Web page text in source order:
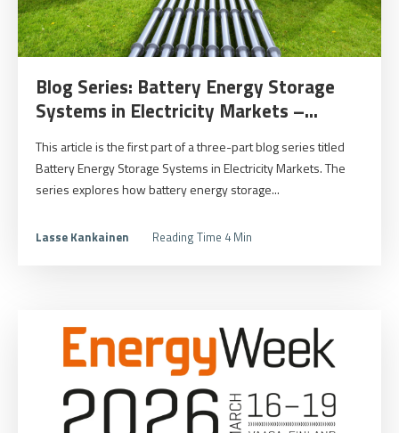
Blog Series: Battery Energy Storage
Systems in Electricity Markets –...
This article is the first part of a three-part blog series titled
Battery Energy Storage Systems in Electricity Markets. The
series explores how battery energy storage...
Lasse Kankainen Reading Time 4 Min